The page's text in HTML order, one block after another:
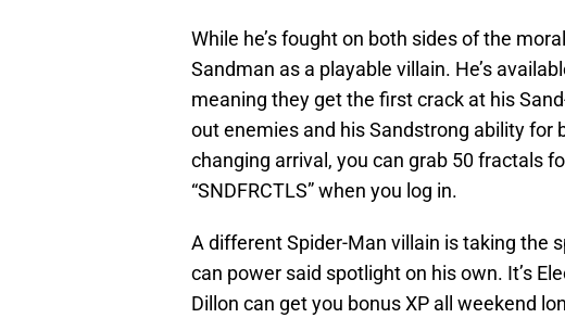
While he’s fought on both sides of the
Sandman as a playable villain. He’s
meaning they get the first crack at his
out enemies and his Sandstrong ability for
changing arrival, you can grab 50 fractals
“SNDFRCTLS” when you log in.
A different Spider-Man villain is taking the
can power said spotlight on his own. It’s
Dillon can get you bonus XP all weekend